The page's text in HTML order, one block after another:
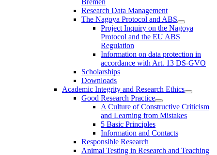
Research Data Management
The Nagoya Protocol and ABS
Project Inquiry on the Nagoya
Protocol and the EU ABS
Regulation
Information on data protection in
accordance with Art. 13 DS-GVO
Scholarships
Downloads
Academic Integrity and Research Ethics
Good Research Practice
A Culture of Constructive Criticism
and Learning from Mistakes
5 Basic Principles
Information and Contacts
Responsible Research
Animal Testing in Research and Teaching